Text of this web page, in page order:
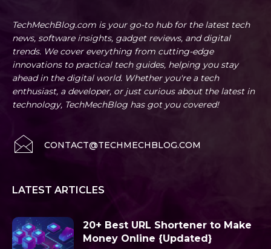
TechMechBlog.com is your go-to hub for the latest tech
news, software insights, gadget reviews, and digital
trends. We cover everything from cutting-edge
innovations to practical tech guides, helping you stay
ahead in the digital world. Whether you're a tech
enthusiast, a developer, or just curious about the latest in
technology, TechMechBlog has got you covered!
CONTACT@TECHMECHBLOG.COM
LATEST ARTICLES
20+ Best URL Shortener to Make
Money Online {Updated}